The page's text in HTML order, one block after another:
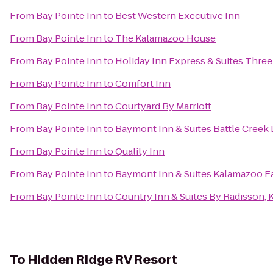
From Bay Pointe Innto Best Western Executive Inn
From Bay Pointe Innto The Kalamazoo House
From Bay Pointe Innto Holiday Inn Express & Suites
From Bay Pointe InntoComfort Inn
From Bay Pointe InntoCourtyard By Marriott
From Bay Pointe Innto Baymont Inn & Suites Battle
From Bay Pointe InntoQuality Inn
From Bay Pointe Innto Baymont Inn & Suites Kalamazoo
From Bay Pointe InntoCountry Inn & Suites By Radisson,
To Hidden Ridge RV Resort